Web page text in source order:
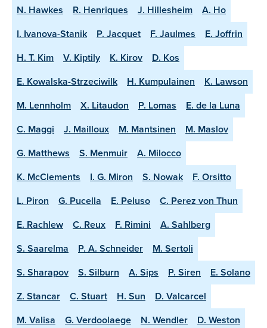
N. Hawkes R. Henriques J. Hillesheim
A. Ho
I. Ivanova-Stanik
P. Jacquet F. Jaulmes
E. Joffrin
H. T. Kim
V. Kiptily K. Kirov
D. Kos
E. Kowalska-Strzeciwilk
H. Kumpulainen
K. Lawson
M. Lennholm
X. Litaudon P. Lomas
E. de la Luna
C. Maggi
J. Mailloux M. Mantsinen
M. Maslov
G. Matthews
S. Menmuir
A. Milocco
K. McClements
I. G. Miron S. Nowak
F. Orsitto
L. Piron
G. Pucella E. Peluso
C. Perez von Thun
E. Rachlew
C. Reux F. Rimini
A. Sahlberg
S. Saarelma
P. A. Schneider
M. Sertoli
S. Sharapov
S. Silburn A. Sips P. Siren
E. Solano
Z. Stancar
C. Stuart H. Sun
D. Valcarcel
M. Valisa
G. Verdoolaege N. Wendler
D. Weston